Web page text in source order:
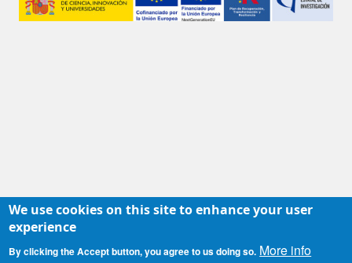
Contacto|Accesibilidad|Aviso legal|Política de Cookies
We use cookies on this site to enhance your user
experience
By clicking the Accept button, you agree to us doing so. More info